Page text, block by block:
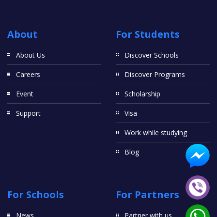
About
About Us
Careers
Event
Support
For Students
Discover Schools
Discover Programs
Scholarship
Visa
Work while studying
Blog
For Schools For Partners